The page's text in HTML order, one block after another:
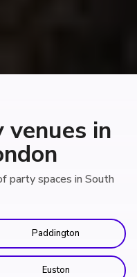
in
party spaces in South
Paddington
Euston